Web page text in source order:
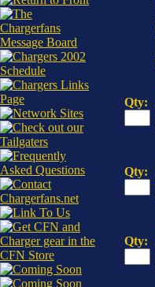
Qty:
Qty:
Qty: